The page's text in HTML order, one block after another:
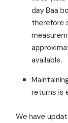
day Baa
therefore
available.
returns is
We have